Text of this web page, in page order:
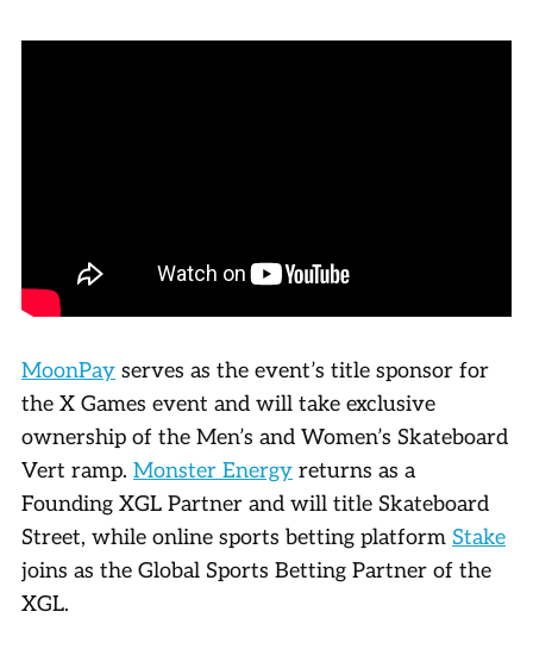
MoonPay serves as the event’s title sponsor for
the X Games event and will take exclusive
ownership of the Men’s and Women’s Skateboard
Vert ramp. Monster Energy returns as a
Founding XGL Partner and will title Skateboard
Street, while online sports betting platform Stake
joins as the Global Sports Betting Partner of the
XGL.